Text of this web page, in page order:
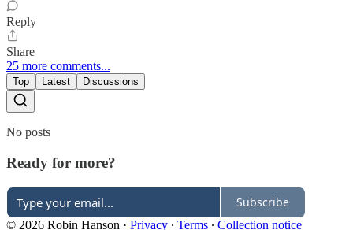
Reply
Share
25 more comments...
Top Latest Discussions
No posts
Ready for more?
Subscribe
© 2026 Robin Hanson · Privacy ∙ Terms ∙ Collection notice